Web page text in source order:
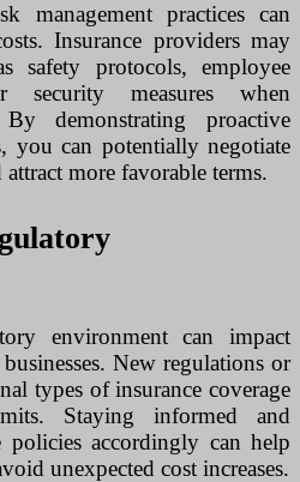
management practices can
Insurance providers may
safety protocols, employee
security measures when
demonstrating proactive
you can potentially negotiate
more favorable terms.
environment can impact
New regulations or
types of insurance coverage
Staying informed and
policies accordingly can help
unexpected cost increases.